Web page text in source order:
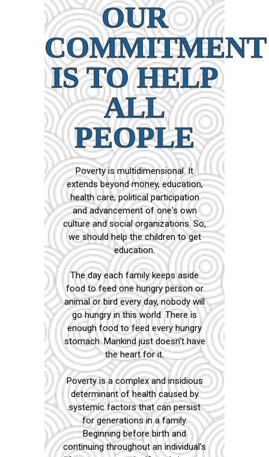
OUR
COMMITMENT
IS TO HELP
ALL
PEOPLE
Poverty is multidimensional. It
extends beyond money, education,
health care, political participation
and advancement of one's own
culture and social organizations. So,
we should help the children to get
education.
The day each family keeps aside
food to feed one hungry person or
animal or bird every day, nobody will
go hungry in this world. There is
enough food to feed every hungry
stomach. Mankind just doesn’t have
the heart for it.
Poverty is a complex and insidious
determinant of health caused by
systemic factors that can persist
for generations in a family.
Beginning before birth and
continuing throughout an individual’s